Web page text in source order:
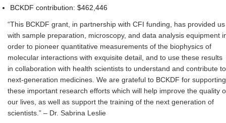
BCKDF contribution: $462,446
“This BCKDF grant, in partnership with CFI funding, has provided us
with sample preparation, microscopy, and data analysis equipment
order to pioneer quantitative measurements of the biophysics of
molecular interactions with exquisite detail, and to use these results
in collaboration with health scientists to understand and contribute to
next-generation medicines. We are grateful to BCKDF for supporting
these important research efforts which will help improve the quality
our lives, as well as support the training of the next generation of
scientists.” – Dr. Sabrina Leslie